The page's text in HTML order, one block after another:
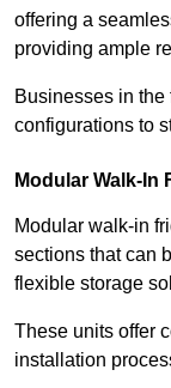
offering a
providing ample
Businesses in the
configurations to
Modular Walk-In
Modular walk-in
sections that can
flexible storage
These units offer
installation